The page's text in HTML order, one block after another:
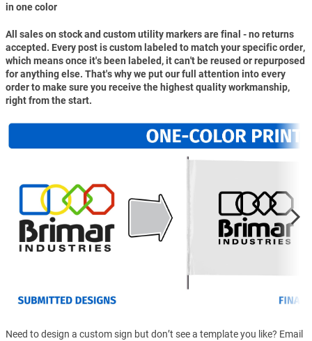
in one color
All sales on stock and custom utility markers are final - no returns
accepted. Every post is custom labeled to match your specific order,
which means once it's been labeled, it can't be reused or repurposed
for anything else. That's why we put our full attention into every
order to make sure you receive the highest quality workmanship,
right from the start.
Need to design a custom sign but don’t see a template you like? Email